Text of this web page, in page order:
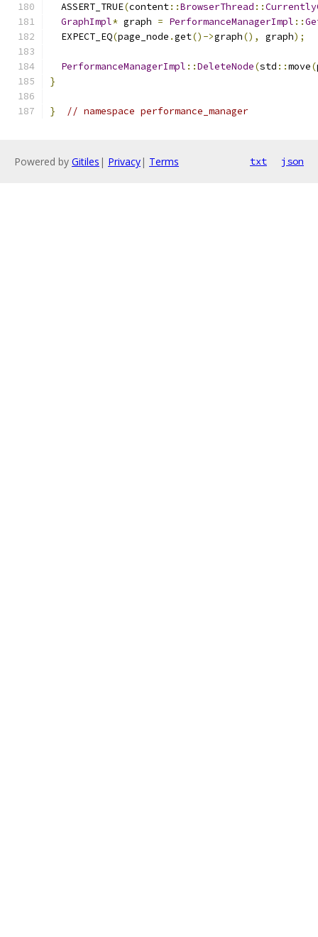
  ASSERT_TRUE
(content::BrowserThread ::
GraphImpl* graph = PerformanceManagerImpl ::
  EXPECT_EQ
(page_node .get()->graph(), graph);
PerformanceManagerImpl ::DeleteNode(std ::move(
}
} // namespace performance_manager
Powered by Gitiles | Privacy| Terms txt json